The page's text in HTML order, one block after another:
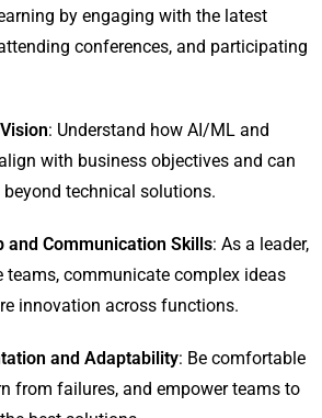
by engaging with the latest
conferences, and participating
: Understand how AI/ML and
with business objectives and can
technical solutions.
and Communication Skills: As a leader,
teams, communicate complex ideas
innovation across functions.
and Adaptability: Be comfortable
from failures, and empower teams to